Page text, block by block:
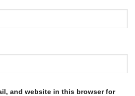
and website in this browser for